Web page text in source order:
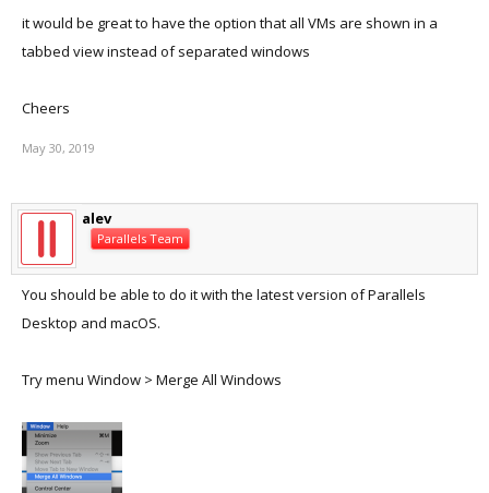
it would be great to have the option that all VMs are shown in a
tabbed view instead of separated windows
Cheers
May 30, 2019
alev
Parallels Team
You should be able to do it with the latest version of Parallels
Desktop and macOS.
Try menu Window > Merge All Windows